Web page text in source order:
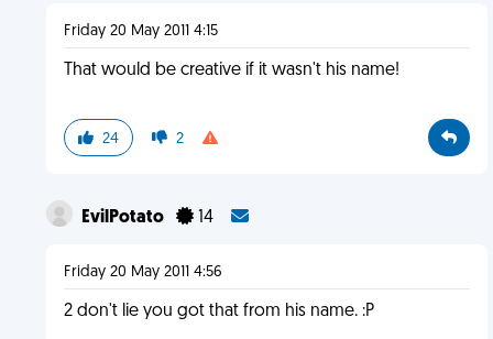
Friday 20 May 2011 4:15
That would be creative if it wasn't his name!
24 2
EvilPotato 14
Friday 20 May 2011 4:56
2 don't lie you got that from his name. :P